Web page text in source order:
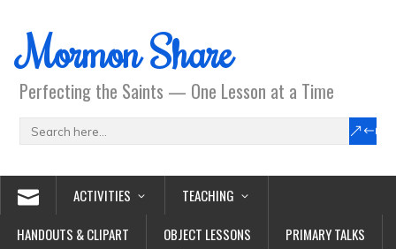
Mormon Share
Perfecting the Saints — One Lesson at a Time
ACTIVITIES
TEACHING
HANDOUTS & CLIPART
OBJECT LESSONS
PRIMARY TALKS